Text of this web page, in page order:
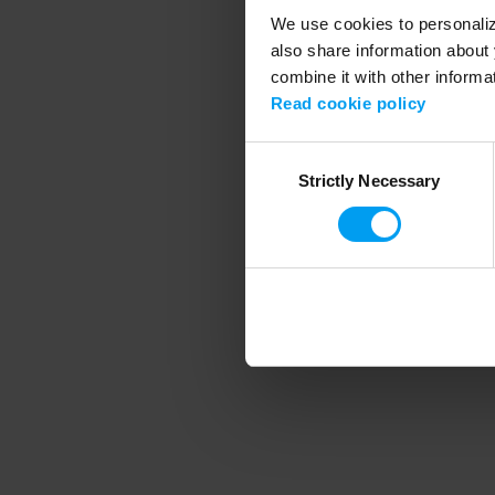
We use cookies to
also share information
combine it with other
Read cookie policy
SelectionStrictly Necessary
Application